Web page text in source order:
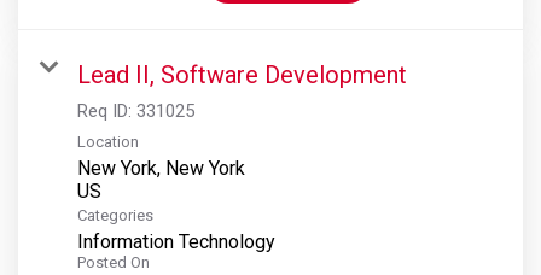
Lead II, Software Development
Req ID: 331025
Location
New York, New York
Categories
Information Technology
Posted On